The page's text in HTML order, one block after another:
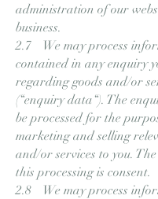
administration of our
business.
2.7 We may process
contained in any enquiry
regarding goods and/or
(“enquiry data“). The
be processed for the
marketing and selling
and/or services to you.
this processing is consent.
2.8 We may process